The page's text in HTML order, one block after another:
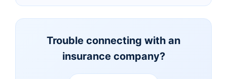
Aviva Life Insurance Indiafirst Life Insurance
Trouble connecting with an
insurance company?